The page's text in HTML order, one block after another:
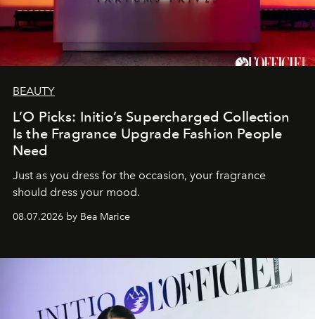
BEAUTY
L’O Picks: Initio’s Supercharged Collection
Is the Fragrance Upgrade Fashion People
Need
Just as you dress for the occasion, your fragrance
should dress your mood.
08.07.2026 by Bea Marice